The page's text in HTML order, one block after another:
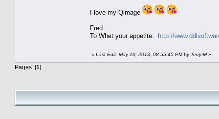
I love my Qimage
Fred
To Whet your appetite: http://
« Last Edit: May 10, 2013, 08:55:45 PM by Terry-M»
Pages: [1]